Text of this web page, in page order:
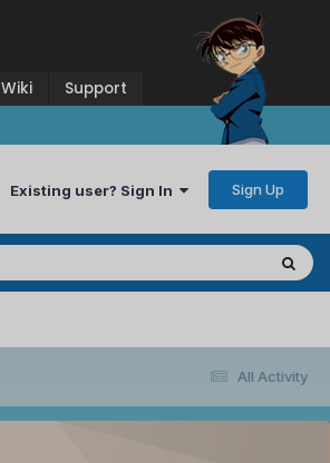
Wiki Support
Existing user? Sign In Sign Up
All Activity